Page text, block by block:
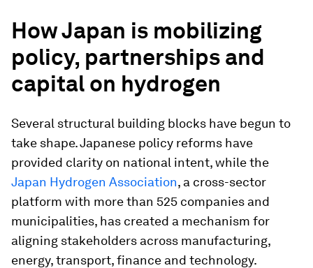
How Japan is mobilizing
policy, partnerships and
capital on hydrogen
Several structural building blocks have begun to
take shape. Japanese policy reforms have
provided clarity on national intent, while the
Japan Hydrogen Association, a cross-sector
platform with more than 525 companies and
municipalities, has created a mechanism for
aligning stakeholders across manufacturing,
energy, transport, finance and technology.